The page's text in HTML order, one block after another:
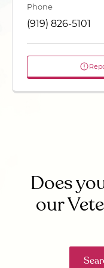
Phone
(919) 826-5101
Does
our